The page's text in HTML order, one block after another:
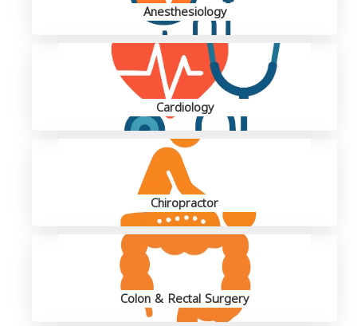
Anesthesiology
Cardiology
Chiropractor
Colon & Rectal Surgery